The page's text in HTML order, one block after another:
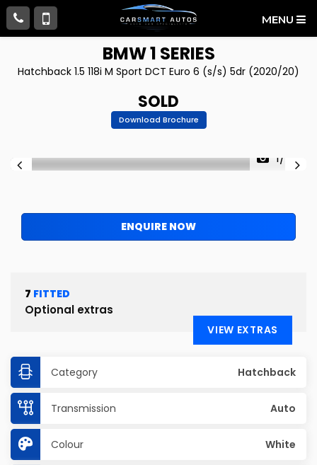
MENU
BMW1 SERIES
Hatchback 1.5 118i M Sport DCT Euro 6 (s/s) 5dr (2020/20)
SOLD
Download Brochure
1/86
ENQUIRE NOW
7 FITTED
Optional extras
VIEW EXTRAS
Category Hatchback
Transmission Auto
Colour White